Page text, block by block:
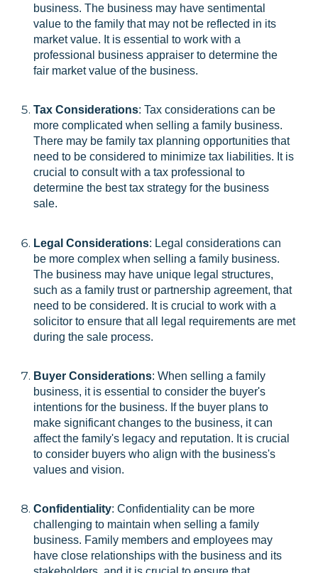
business. The business may have sentimental
value to the family that may not be reflected in its
market value. It is essential to work with a
professional business appraiser to determine the
fair market value of the business.
Tax Considerations: Tax considerations can be
more complicated when selling a family business.
There may be family tax planning opportunities that
need to be considered to minimize tax liabilities. It is
crucial to consult with a tax professional to
determine the best tax strategy for the business
sale.
Legal Considerations: Legal considerations can
be more complex when selling a family business.
The business may have unique legal structures,
such as a family trust or partnership agreement, that
need to be considered. It is crucial to work with a
solicitor to ensure that all legal requirements are met
during the sale process.
Buyer Considerations: When selling a family
business, it is essential to consider the buyer's
intentions for the business. If the buyer plans to
make significant changes to the business, it can
affect the family's legacy and reputation. It is crucial
to consider buyers who align with the business's
values and vision.
Confidentiality: Confidentiality can be more
challenging to maintain when selling a family
business. Family members and employees may
have close relationships with the business and its